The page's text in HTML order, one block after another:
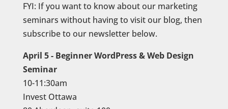
FYI: If you want to know about our marketing
seminars without having to visit our blog, then
subscribe to our newsletter below.
April 5 - Beginner WordPress & Web Design
Seminar
10-11:30am
Invest Ottawa